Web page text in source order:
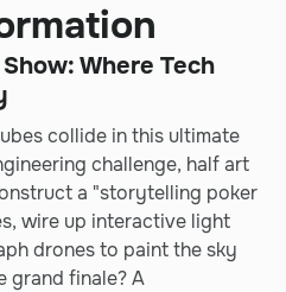
Where Tech
collide in this ultimate
challenge, half art
a "storytelling poker
wire up interactive light
drones to paint the sky
grand finale? A